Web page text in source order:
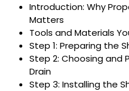
Introduction: Why
Matters
Tools and Materials
Step 1: Preparing the
Step 2: Choosing and
Drain
Step 3: Installing the